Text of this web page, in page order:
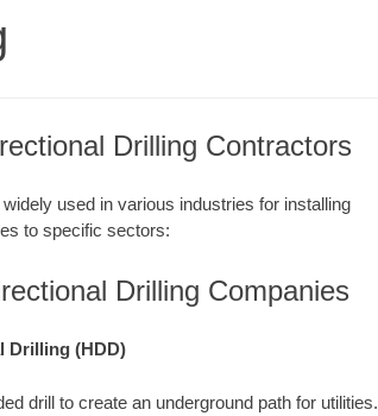
Drilling Contractors
used in various industries for installing
to specific sectors:
Drilling Companies
Drilling (HDD)
drill to create an underground path for utilities.